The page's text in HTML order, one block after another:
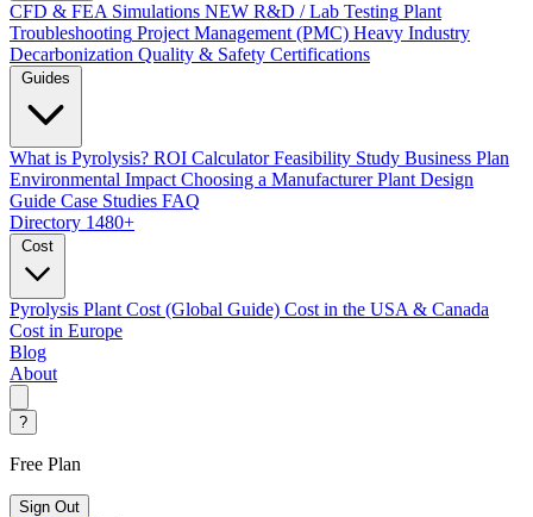
CFD & FEA Simulations NEW R&D / Lab Testing Plant
Troubleshooting Project Management (PMC) Heavy Industry
Decarbonization Quality & Safety Certifications
Guides
What is Pyrolysis? ROI Calculator Feasibility Study Business Plan
Environmental Impact Choosing a Manufacturer Plant Design
Guide Case Studies FAQ
Directory 1480+
Cost
Pyrolysis Plant Cost (Global Guide) Cost in the USA & Canada
Cost in Europe
Blog
About
?
Free Plan
Sign Out